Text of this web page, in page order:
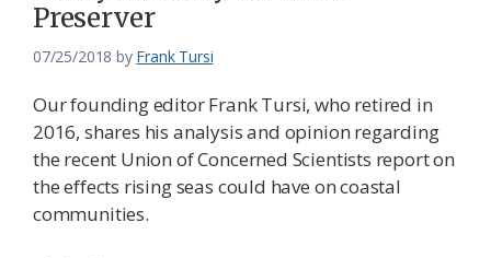
Preserver
07/25/2018 by Frank Tursi
Our founding editor Frank Tursi, who retired in
2016, shares his analysis and opinion regarding
the recent Union of Concerned Scientists report on
the effects rising seas could have on coastal
communities.